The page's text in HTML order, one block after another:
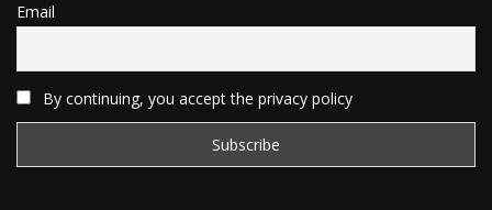
Email
By continuing, you accept the privacy policy